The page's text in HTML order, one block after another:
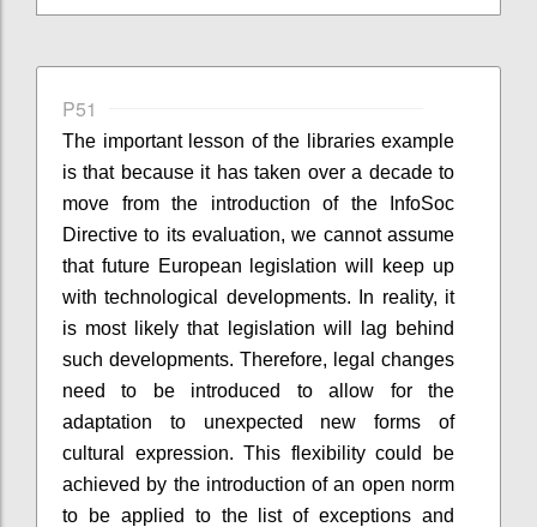
P51
The important lesson of the libraries example
is that because it has taken over a decade to
move from the introduction of the InfoSoc
Directive to its evaluation, we cannot assume
that future European legislation will keep up
with technological developments. In reality, it
is most likely that legislation will lag behind
such developments. Therefore, legal changes
need to be introduced to allow for the
adaptation to unexpected new forms of
cultural expression. This flexibility could be
achieved by the introduction of an open norm
to be applied to the list of exceptions and